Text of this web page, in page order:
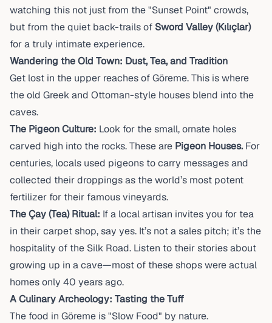
watching this not just from the "Sunset Point" crowds,
but from the quiet back-trails of Sword Valley (Kılıçlar)
for a truly intimate experience.
Wandering the Old Town: Dust, Tea, and Tradition
Get lost in the upper reaches of Göreme. This is where
the old Greek and Ottoman-style houses blend into the
caves.
The Pigeon Culture: Look for the small, ornate holes
carved high into the rocks. These are Pigeon Houses.For
centuries, locals used pigeons to carry messages and
collected their droppings as the world’s most potent
fertilizer for their famous vineyards.
The Çay (Tea) Ritual: If a local artisan invites you for tea
in their carpet shop, say yes. It’s not a sales pitch; it’s the
hospitality of the Silk Road. Listen to their stories about
growing up in a cave—most of these shops were actual
homes only 40 years ago.
A Culinary Archeology: Tasting the Tuff
The food in Göreme is "Slow Food" by nature.